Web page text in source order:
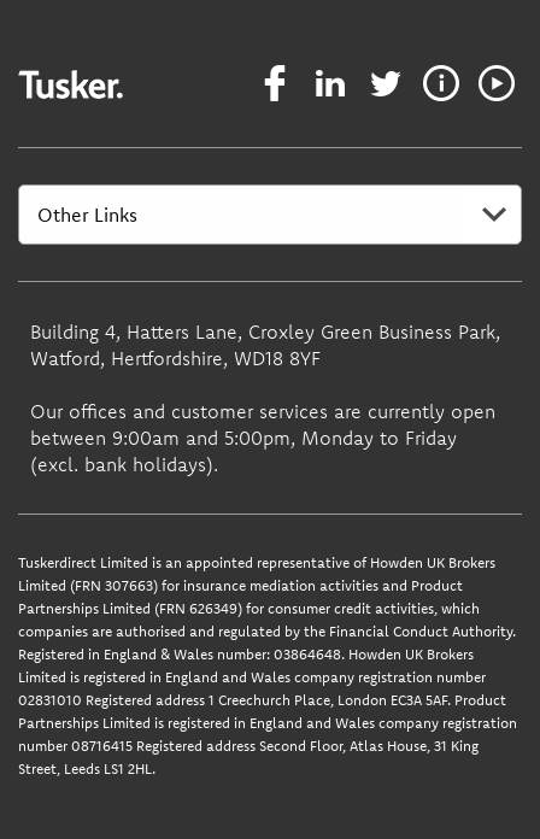
Building 4, Hatters Lane, Croxley Green Business Park,
Watford, Hertfordshire, WD18 8YF
Our offices and customer services are currently open
between 9:00am and 5:00pm, Monday to Friday
(excl. bank holidays).
Tuskerdirect Limited is an appointed representative of Howden UK Brokers
Limited (FRN 307663) for insurance mediation activities and Product
Partnerships Limited (FRN 626349) for consumer credit activities, which
companies are authorised and regulated by the Financial Conduct Authority.
Registered in England & Wales number: 03864648. Howden UK Brokers
Limited is registered in England and Wales company registration number
02831010 Registered address 1 Creechurch Place, London EC3A 5AF. Product
Partnerships Limited is registered in England and Wales company registration
number 08716415 Registered address Second Floor, Atlas House, 31 King
Street, Leeds LS1 2HL.